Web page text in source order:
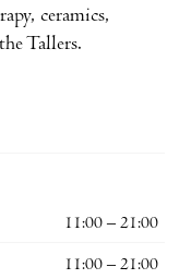
ceramics,
Tallers.
11:00 – 21:00
11:00 – 21:00